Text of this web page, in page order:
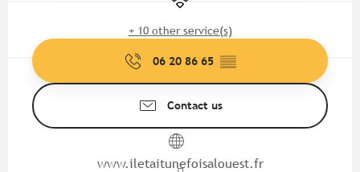
+ 10 other service(s)
06 20 86 65 ▒▒
Contact us
www.iletaitunefoisalouest.fr